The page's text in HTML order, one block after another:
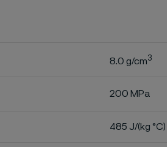
8.0 g/cm3
200 MPa
485 J/(kg °C)